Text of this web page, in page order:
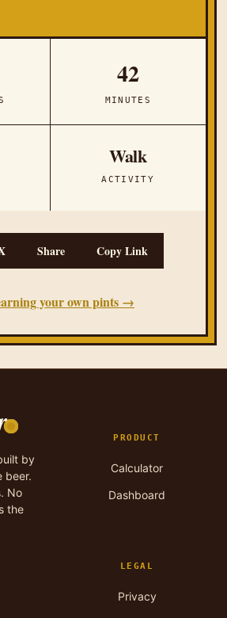
42
MINUTES
Walk
ACTIVITY
Share Copy Link
your own pints →
by
beer.
No
the
PRODUCT
Calculator
Dashboard
LEGAL
Privacy